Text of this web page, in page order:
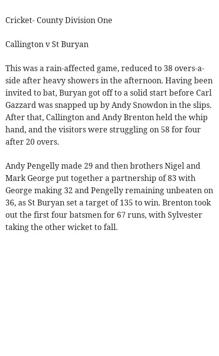
Cricket- County Division One
Callington v St Buryan
This was a rain-affected game, reduced to 38 overs-a-
side after heavy showers in the afternoon. Having been
invited to bat, Buryan got off to a solid start before Carl
Gazzard was snapped up by Andy Snowdon in the slips.
After that, Callington and Andy Brenton held the whip
hand, and the visitors were struggling on 58 for four
after 20 overs.
Andy Pengelly made 29 and then brothers Nigel and
Mark George put together a partnership of 83 with
George making 32 and Pengelly remaining unbeaten on
36, as St Buryan set a target of 135 to win. Brenton took
out the first four batsmen for 67 runs, with Sylvester
taking the other wicket to fall.